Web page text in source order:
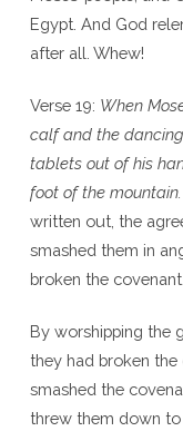
Egypt. And God
after all. Whew!
Verse 19: When
calf and the
tablets out of his
foot of the mountain.
written out, the
smashed them in
broken the covenant.
By worshipping the
they had broken
smashed the
threw them down to